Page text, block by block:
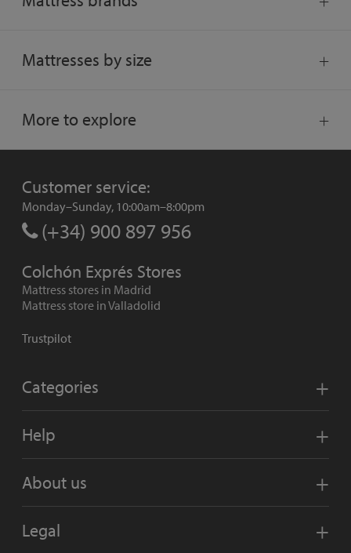
Mattresses by size
More to explore
Customer service:
Monday–Sunday, 10:00am–8:00pm
(+34) 900 897 956
Colchón Exprés Stores
Mattress stores in Madrid
Mattress store in Valladolid
Trustpilot
Categories
Help
About us
Legal